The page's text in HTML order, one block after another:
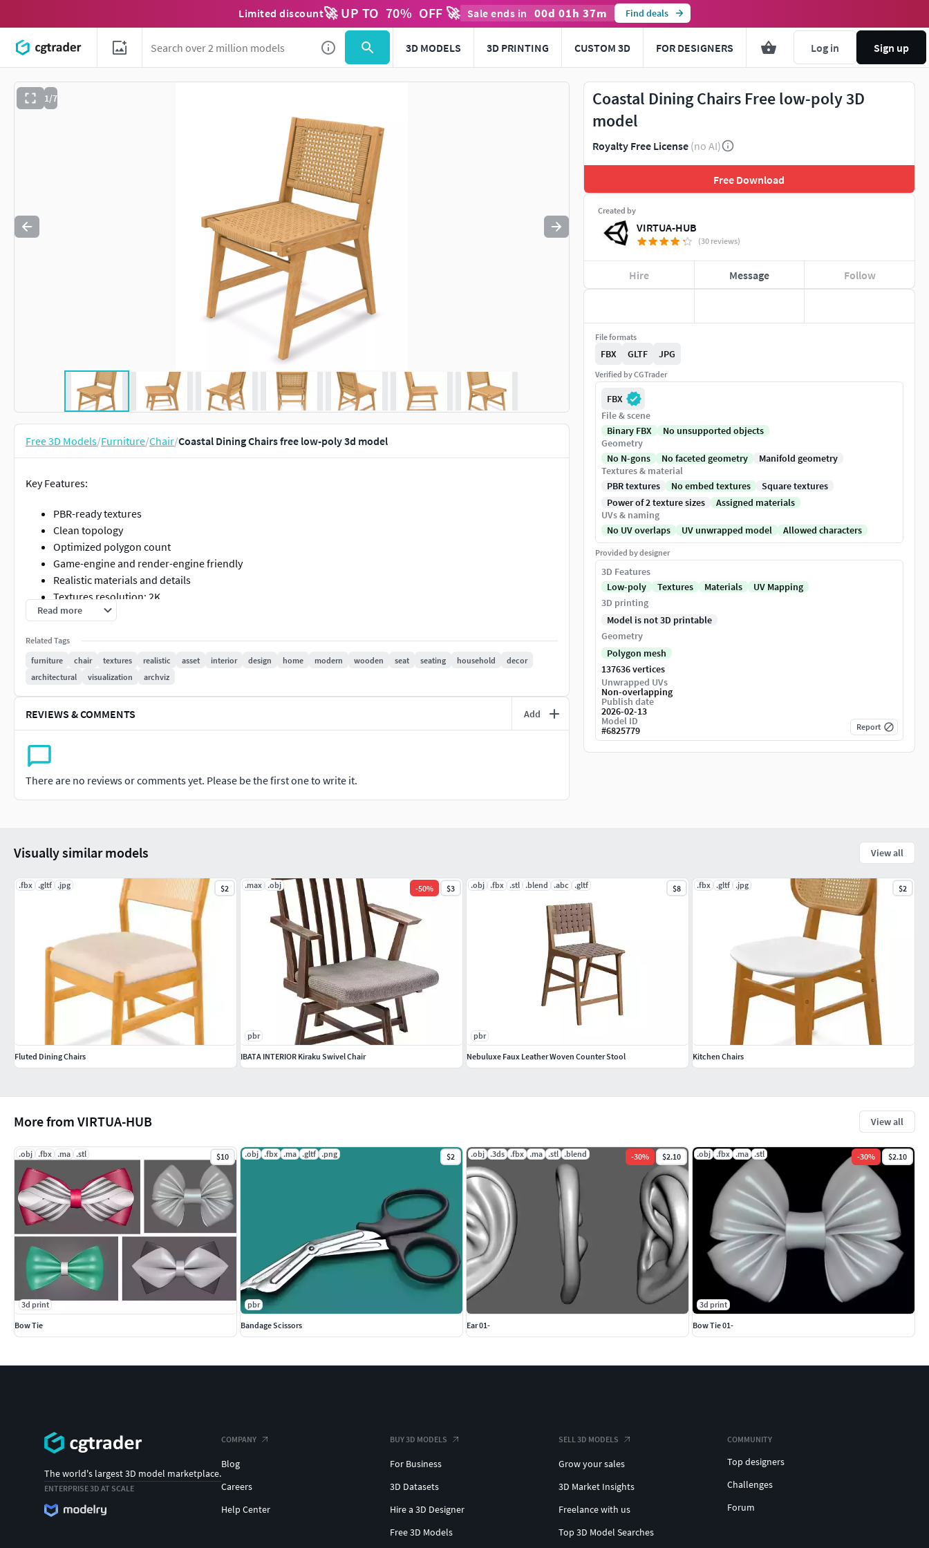
Limited discount🚀 UP TO 70% OFF 🚀 Sale ends in 00d 01h 37m Find deals
3D MODELS 3D PRINTING CUSTOM 3D FOR DESIGNERS Log in Sign up
1/7
Use to navigate. Press esc to quit
Free 3D Models/Furniture/Chair/Coastal Dining Chairs free low-poly 3d model
Key Features:
PBR-ready textures
Clean topology
Optimized polygon count
Game-engine and render-engine friendly
Realistic materials and details
Textures resolution: 2K
Formats included: FBX / GLB
Ready for Unreal & Unity
Read more
Related Tags
furniture
chair textures realistic asset interior design home modern wooden seat seating household
decor
architectural
visualization archviz
REVIEWS & COMMENTS Add
There are no reviews or comments yet. Please be the first one to write it.
Coastal Dining Chairs Free low-poly 3D
model
Royalty Free License (no AI)
Free Download
Created by
VIRTUA-HUB
(30 reviews)
Hire Message Follow
File formats
FBX GLTF JPG
Verified by CGTrader
FBX
File & scene
Binary FBX
No unsupported objects
Geometry
No N-gons
No faceted geometry
Manifold geometry
Textures & material
PBR textures
No embed textures
Square textures
Power of 2 texture sizes
Assigned materials
UVs & naming
No UV overlaps
UV unwrapped model Allowed characters
Provided by designer
3D Features
Low-poly
Textures Materials
UV Mapping
3D printing
Model is not 3D printable
Geometry
Polygon mesh
137636 vertices
Unwrapped UVs
Non-overlapping
Publish date
2026-02-13
Model ID
#6825779 Report
More from VIRTUA-HUB View all
.obj .fbx .ma .stl $10
3d print
Bow Tie
.obj .fbx .ma .gltf .png $2
pbr
Bandage Scissors
.obj .3ds .fbx .ma .stl .blend -30% $2.10
Ear 01-
.obj .fbx .ma .stl -30% $2.10
3d print
Bow Tie 01-
Visually similar models View all
.fbx .gltf .jpg $2
Fluted Dining Chairs
.max .obj -50% $3
pbr
IBATA INTERIOR Kiraku Swivel Chair
.obj .fbx .stl .blend .abc .gltf $8
pbr
Nebuluxe Faux Leather Woven Counter Stool
.fbx .gltf .jpg $2
Kitchen Chairs
The world's largest 3D model marketplace.
ENTERPRISE 3D AT SCALE
COMPANY
Blog
Careers
Help Center
BUY 3D MODELS
For Business
3D Datasets
Hire a 3D Designer
Free 3D Models
SELL 3D MODELS
Grow your sales
3D Market Insights
Freelance with us
Top 3D Model Searches
COMMUNITY
Top designers
Challenges
Forum